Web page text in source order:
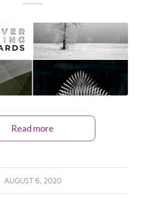
Read more
AUGUST 6, 2020